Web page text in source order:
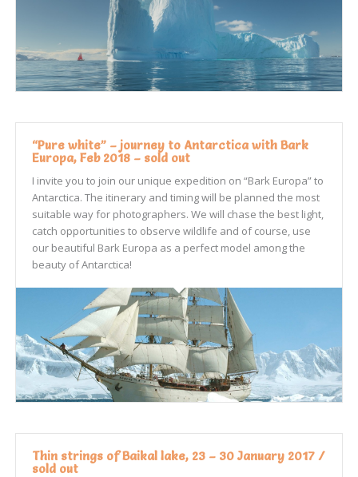
“Pure white” – journey to Antarctica with Bark
Europa, Feb 2018 – sold out
I invite you to join our unique expedition on “Bark Europa” to
Antarctica. The itinerary and timing will be planned the most
suitable way for photographers. We will chase the best light,
catch opportunities to observe wildlife and of course, use
our beautiful Bark Europa as a perfect model among the
beauty of Antarctica!
Thin strings of Baikal lake, 23 – 30 January 2017 /
sold out